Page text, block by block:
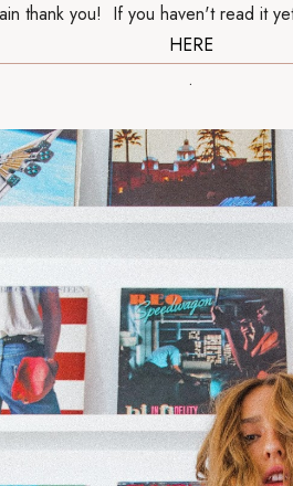
thank you! If you haven't read it
HERE
.